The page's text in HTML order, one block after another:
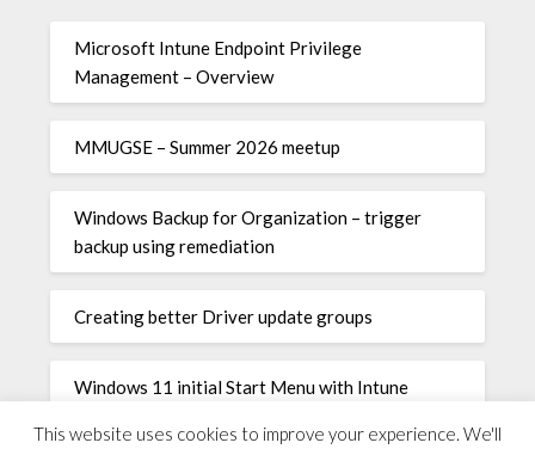
Microsoft Intune Endpoint Privilege
Management – Overview
MMUGSE – Summer 2026 meetup
Windows Backup for Organization – trigger
backup using remediation
Creating better Driver update groups
Windows 11 initial Start Menu with Intune
This website uses cookies to improve your experience. We'll